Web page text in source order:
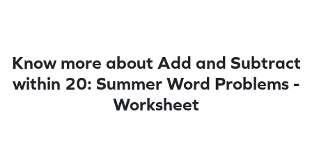
Know more about Add and Subtract
within 20: Summer Word Problems -
Worksheet